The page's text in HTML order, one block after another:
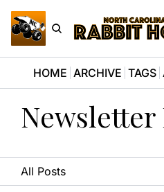
HOME ARCHIVE TAGS
Newsletter
All Posts